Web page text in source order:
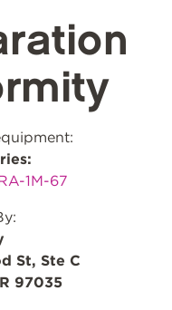
1M-67
St, Ste C
97035